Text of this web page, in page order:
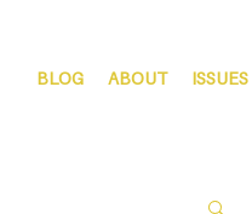
BLOG ABOUT ISSUES